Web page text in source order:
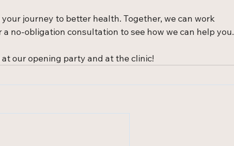
journey to better health. Together, we can work
no-obligation consultation to see how we can help you.
our opening party and at the clinic!